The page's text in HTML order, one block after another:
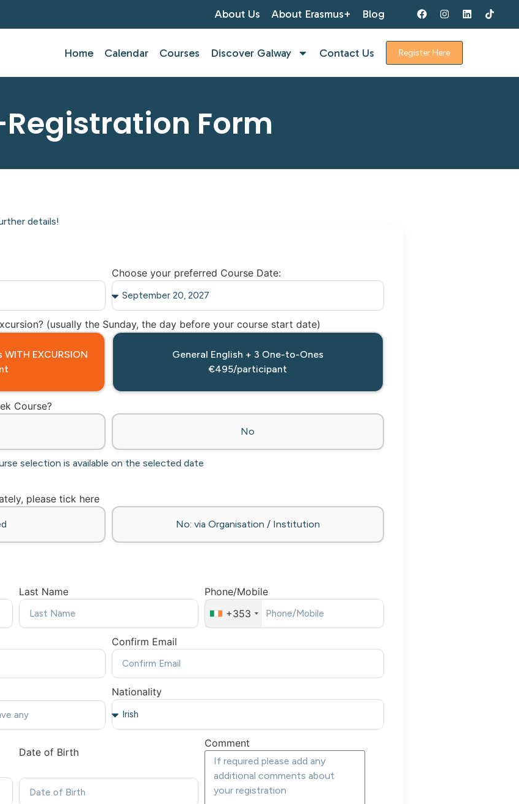
About Us About Erasmus+ Blog
Home Calendar Courses Discover Galway Contact Us Register Here
Registration Form
details!
of Education.
Choose your preferred Course Date:
(usually the Sunday, the day before your course start date)
EXCURSION
General English + 3 One-to-Ones
€495/participant
Course?
No
selection is available on the selected date
please tick here
No: via Organisation / Institution
Last Name
Phone/Mobile
+353
Confirm Email
Nationality
Date of Birth
Comment